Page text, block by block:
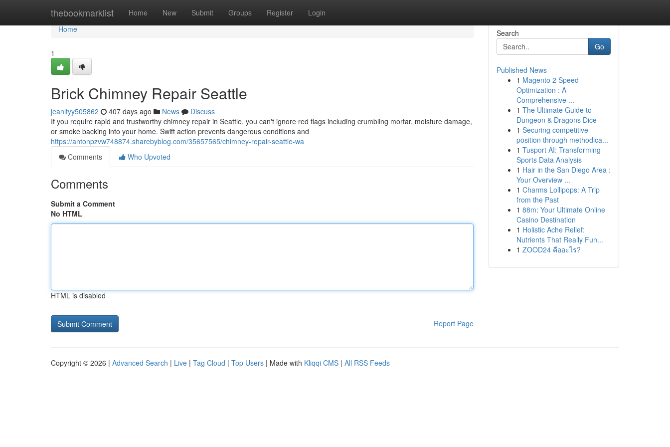
thebookmarklist Home New Submit Groups Register Login
Home
Home
1
Brick Chimney Repair Seattle
jeanltyy505862 407 days ago News
Discuss
If you require rapid and trustworthy chimney repair in Seattle, you can't ignore red flags including crumbling mortar, moisture damage,
or smoke backing into your home. Swift action prevents dangerous conditions and
https://antonpzvw748874.sharebyblog.com/35657565/chimney-repair-seattle-wa
Comments
Who Upvoted
Comments
Submit a Comment
No HTML
HTML is disabled
Report Page
Search
Go
Published News
1 Magento 2 Speed
Optimization : A
Comprehensive ...
1 The Ultimate Guide to
Dungeon & Dragons Dice
1 Securing competitive
position through methodica...
1 Tusport AI: Transforming
Sports Data Analysis
1 Hair in the San Diego Area :
Your Overview ...
1 Charms Lollipops: A Trip
from the Past
1 88m: Your Ultimate Online
Casino Destination
1 Holistic Ache Relief:
Nutrients That Really Fun...
1 ZOOD24 คืออะไร?
Copyright © 2026 | Advanced Search | Live | Tag Cloud | Top Users | Made with Kliqqi CMS | All RSS Feeds